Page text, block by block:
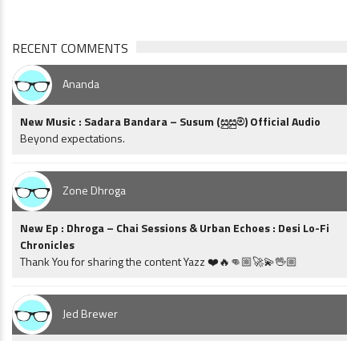
RECENT COMMENTS
Ananda
New Music : Sadara Bandara – Susum (සුසුම්) Official Audio
Beyond expectations.
Zone Dhroga
New Ep : Dhroga – Chai Sessions & Urban Echoes : Desi Lo-Fi
Chronicles
Thank You for sharing the content Yazz ❤️🔥👊🏼🚀💫🖖🏼
Jed Brewer